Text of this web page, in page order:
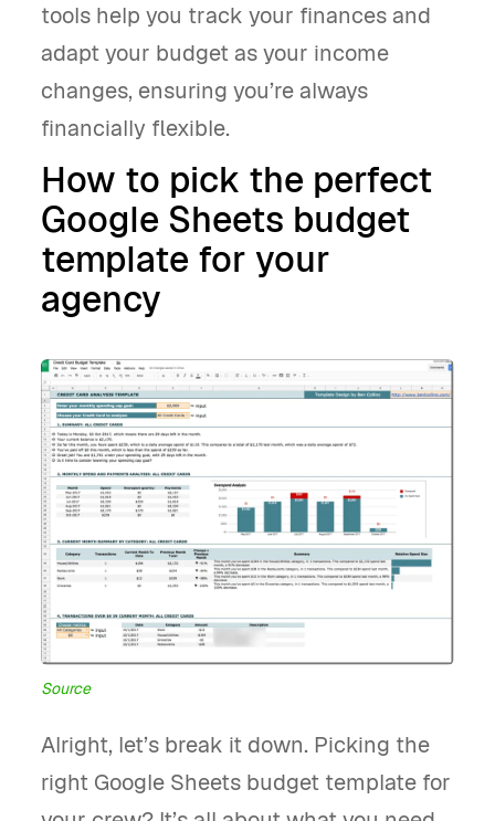
tools help you track your finances and
adapt your budget as your income
changes, ensuring you’re always
financially flexible.
How to pick the perfect
Google Sheets budget
template for your
agency
Source
Alright, let’s break it down. Picking the
right Google Sheets budget template for